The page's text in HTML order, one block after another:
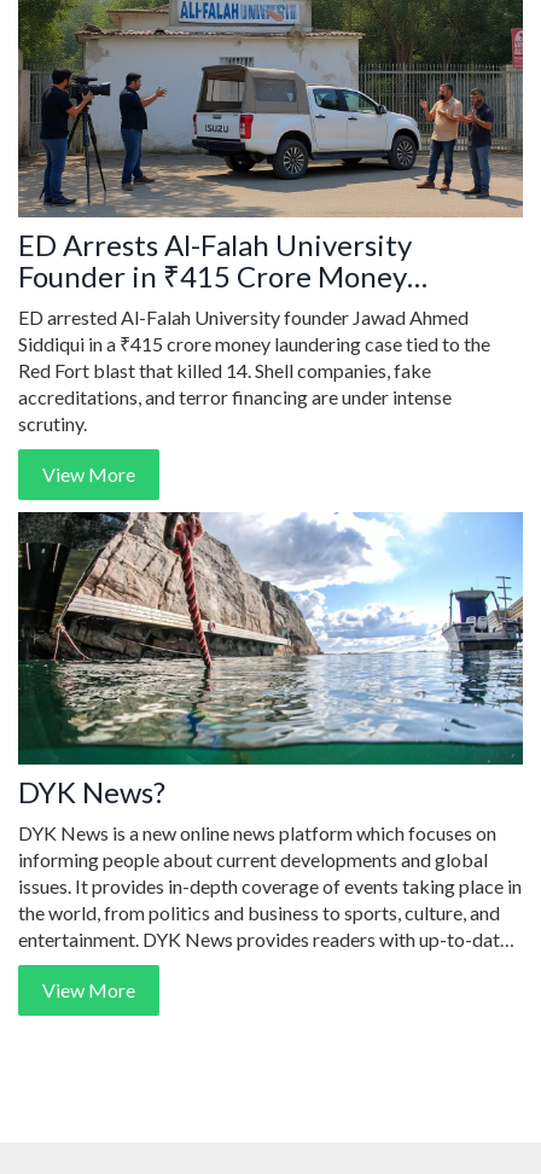
ED Arrests Al-Falah University
Founder in ₹415 Crore Money
Laundering Case Linked to Red Fort
Blast
ED arrested Al-Falah University founder Jawad Ahmed
Siddiqui in a ₹415 crore money laundering case tied to the
Red Fort blast that killed 14. Shell companies, fake
accreditations, and terror financing are under intense
scrutiny.
View More
DYK News?
DYK News is a new online news platform which focuses on
informing people about current developments and global
issues. It provides in-depth coverage of events taking place in
the world, from politics and business to sports, culture, and
entertainment. DYK News provides readers with up-to-date
information, analysis, and opinion pieces from international
news outlets. It also features exclusive interviews with key
players in the world of news, as well as exclusive articles from
View More